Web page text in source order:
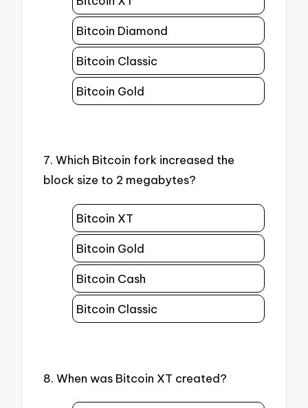
Bitcoin Diamond
Bitcoin Classic
Bitcoin Gold
7. Which Bitcoin fork increased the
block size to 2 megabytes?
Bitcoin XT
Bitcoin Gold
Bitcoin Cash
Bitcoin Classic
8. When was Bitcoin XT created?